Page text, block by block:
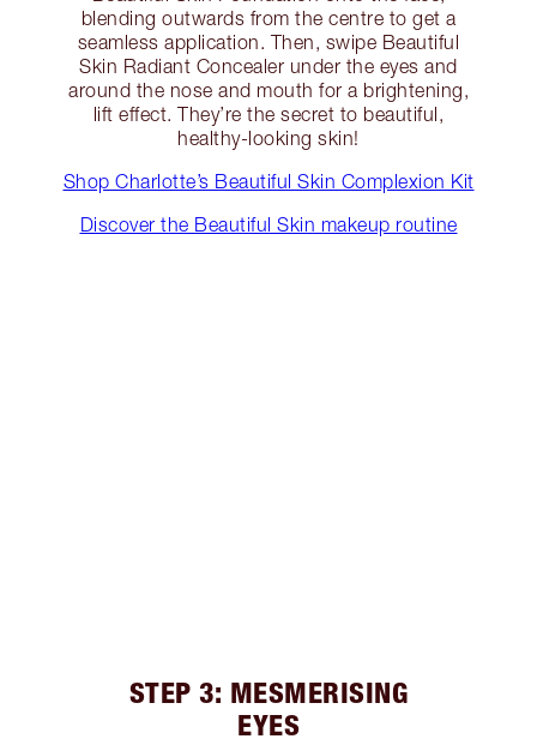
blending outwards from the centre to get a
seamless application. Then, swipe Beautiful
Skin Radiant Concealer under the eyes and
around the nose and mouth for a brightening,
lift effect. They’re the secret to beautiful,
healthy-looking skin!
Shop Charlotte’s Beautiful Skin Complexion Kit
Discover the Beautiful Skin makeup routine
STEP 3: MESMERISING
EYES